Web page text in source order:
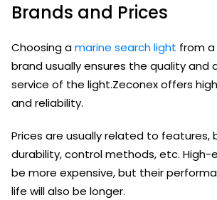
Brands and Prices
Choosing amarine search light from
brand usually ensures the quality and
service of the light.Zeconex offers
and reliability.
Prices are usually related to features,
durability, control methods, etc. High-
be more expensive, but their
life will also be longer.